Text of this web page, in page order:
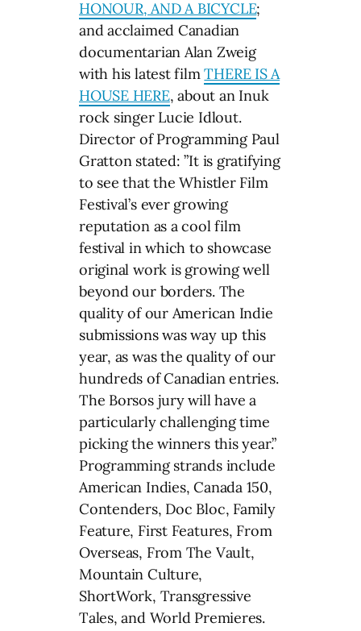
HONOUR, AND A BICYCLE;
and acclaimed Canadian
documentarian Alan Zweig
with his latest filmTHERE IS A
HOUSE HERE, about an Inuk
rock singer Lucie Idlout.
Director of Programming Paul
Gratton stated: ”It is gratifying
to see that the Whistler Film
Festival’s ever growing
reputation as a cool film
festival in which to showcase
original work is growing well
beyond our borders. The
quality of our American Indie
submissions was way up this
year, as was the quality of our
hundreds of Canadian entries.
The Borsos jury will have a
particularly challenging time
picking the winners this year.”
Programming strands include
American Indies, Canada 150,
Contenders, Doc Bloc, Family
Feature, First Features, From
Overseas, From The Vault,
Mountain Culture,
ShortWork, Transgressive
Tales, and World Premieres.